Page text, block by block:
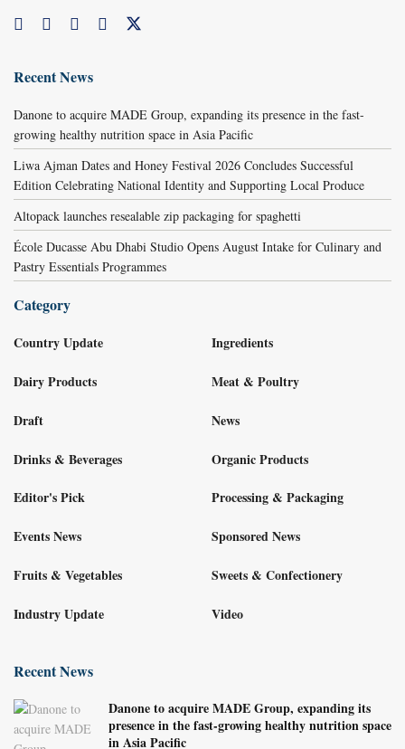
Recent News
Danone to acquire MADE Group, expanding its presence in the fast-
growing healthy nutrition space in Asia Pacific
Liwa Ajman Dates and Honey Festival 2026 Concludes Successful
Edition Celebrating National Identity and Supporting Local Produce
Altopack launches resealable zip packaging for spaghetti
École Ducasse Abu Dhabi Studio Opens August Intake for Culinary and
Pastry Essentials Programmes
Category
Country Update
Dairy Products
Draft
Drinks & Beverages
Editor's Pick
Events News
Fruits & Vegetables
Industry Update
Ingredients
Meat & Poultry
News
Organic Products
Processing & Packaging
Sponsored News
Sweets & Confectionery
Video
Recent News
Danone to acquire MADE Group, expanding its
presence in the fast-growing healthy nutrition space
in Asia Pacific